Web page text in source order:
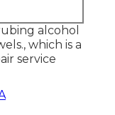
alcohol
which is a
service